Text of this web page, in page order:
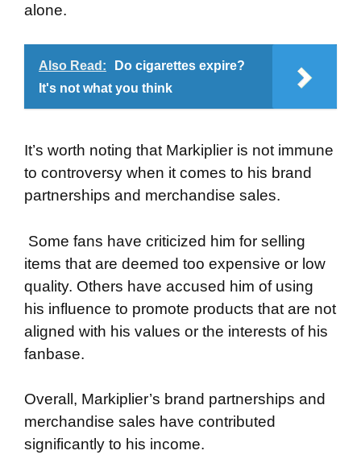
alone.
Also Read:
Do cigarettes expire?
It's not what you think
It’s worth noting that Markiplier is not immune
to controversy when it comes to his brand
partnerships and merchandise sales.
Some fans have criticized him for selling
items that are deemed too expensive or low
quality. Others have accused him of using
his influence to promote products that are not
aligned with his values or the interests of his
fanbase.
Overall, Markiplier’s brand partnerships and
merchandise sales have contributed
significantly to his income.